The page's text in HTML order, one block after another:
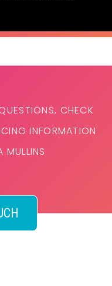
CHECK
INFORMATION
MULLINS